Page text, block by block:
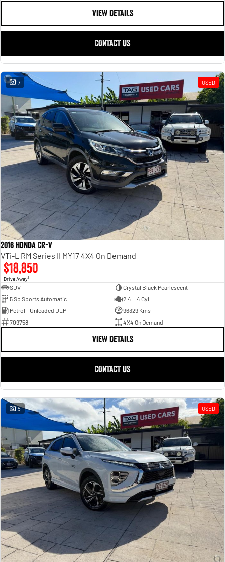
VIEW DETAILS
CONTACT US
17 USED
2016 Honda CR-V
VTi-L RM Series II MY17 4X4 On Demand
$18,850
Drive Away1
SUV
Crystal Black Pearlescent
5 Sp Sports Automatic
2.4 L 4 Cyl
Petrol - Unleaded ULP
96329 Kms
709758
4X4 On Demand
VIEW DETAILS
CONTACT US
15 USED